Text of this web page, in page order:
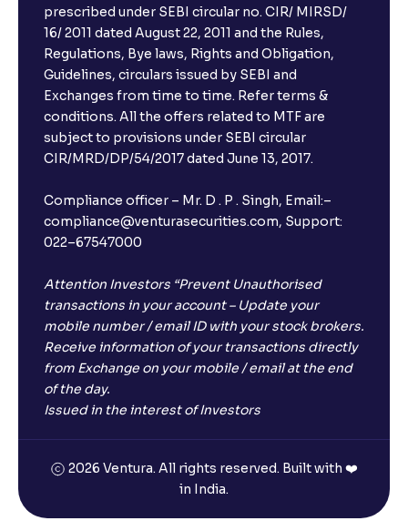
prescribed under SEBI circular no. CIR/ MIRSD/
16/ 2011 dated August 22, 2011 and the Rules,
Regulations, Bye laws, Rights and Obligation,
Guidelines, circulars issued by SEBI and
Exchanges from time to time. Refer terms &
conditions. All the offers related to MTF are
subject to provisions under SEBI circular
CIR/MRD/DP/54/2017 dated June 13, 2017.
Compliance officer – Mr. D . P . Singh, Email:–
compliance@venturasecurities.com, Support:
022–67547000
Attention Investors “Prevent Unauthorised
transactions in your account – Update your
mobile number / email ID with your stock brokers.
Receive information of your transactions directly
from Exchange on your mobile / email at the end
of the day.
Issued in the interest of Investors
2026 Ventura. All rights reserved. Built with ❤️
in India.